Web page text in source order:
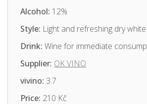
Alcohol: 12%
Style: Light and refreshing dry
Drink: Wine for immediate
Supplier: OK VINO
vivino: 3.7
Price: 210 Kč